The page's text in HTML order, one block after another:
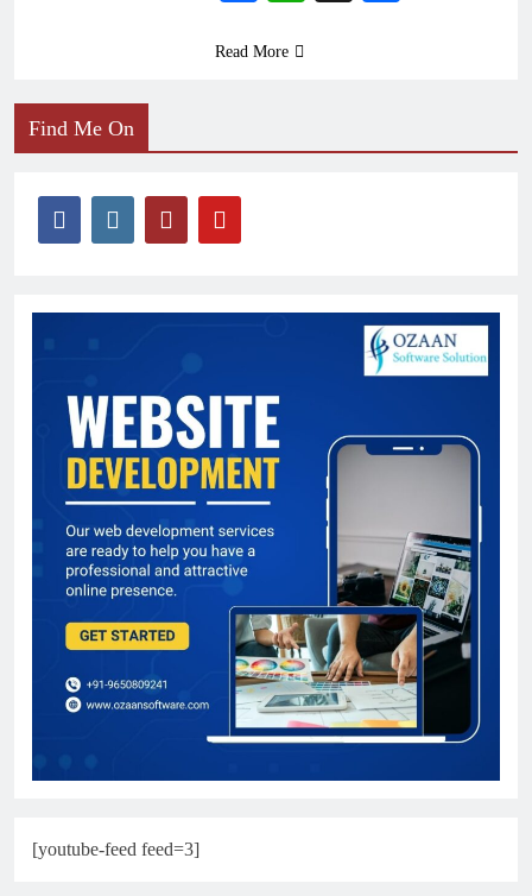
Read More
Find Me On
[youtube-feed feed=3]